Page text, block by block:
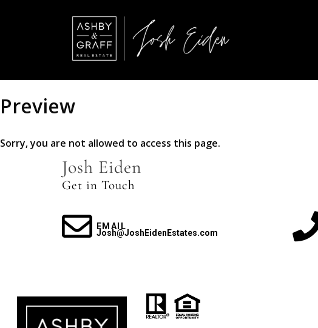
Preview
Sorry, you are not allowed to access this page.
Josh Eiden
Get in Touch
EMAIL
Josh@JoshEidenEstates.com